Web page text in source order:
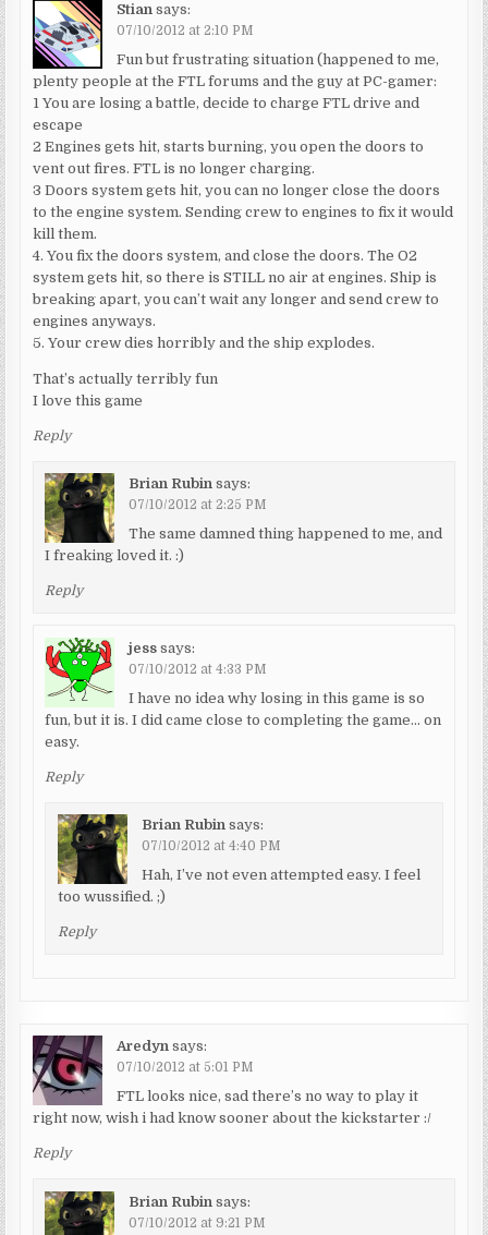
Stian says:
07/10/2012 at 2:10 PM
Fun but frustrating situation (happened to me,
plenty people at the FTL forums and the guy at PC-gamer:
1 You are losing a battle, decide to charge FTL drive and
escape
2 Engines gets hit, starts burning, you open the doors to
vent out fires. FTL is no longer charging.
3 Doors system gets hit, you can no longer close the doors
to the engine system. Sending crew to engines to fix it would
kill them.
4. You fix the doors system, and close the doors. The O2
system gets hit, so there is STILL no air at engines. Ship is
breaking apart, you can’t wait any longer and send crew to
engines anyways.
5. Your crew dies horribly and the ship explodes.
That’s actually terribly fun
I love this game
Reply
Brian Rubin says:
07/10/2012 at 2:25 PM
The same damned thing happened to me, and
I freaking loved it. :)
Reply
jess says:
07/10/2012 at 4:33 PM
I have no idea why losing in this game is so
fun, but it is. I did came close to completing the game… on
easy.
Reply
Brian Rubin says:
07/10/2012 at 4:40 PM
Hah, I’ve not even attempted easy. I feel
too wussified. ;)
Reply
Aredyn says:
07/10/2012 at 5:01 PM
FTL looks nice, sad there’s no way to play it
right now, wish i had know sooner about the kickstarter :/
Reply
Brian Rubin says:
07/10/2012 at 9:21 PM